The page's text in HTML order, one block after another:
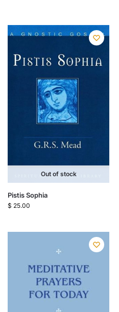
Out of stock
Pistis Sophia
$ 25.00